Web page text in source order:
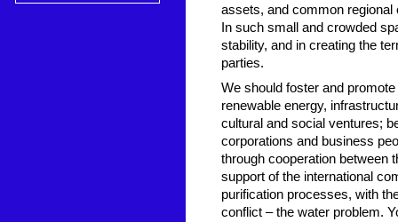
assets, and common regional
In such small and crowded
stability, and in creating the
parties.
We should foster and
renewable energy,
cultural and social ventures;
corporations and business
through cooperation between
support of the international
purification processes, with
conflict – the water problem.